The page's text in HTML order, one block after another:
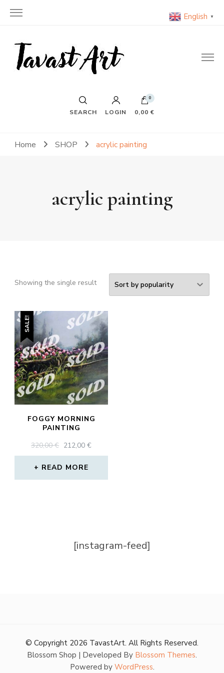
TavastArt
Original Painting on Canvas
SEARCH LOGIN
0
0,00 €
Home SHOP acrylic painting
acrylic painting
Showing the single result
SALE!
FOGGY MORNING
PAINTING
320,00€ ORIGINAL
PRICE
WAS:
212,00€CURRENT
PRICE
READ MORE
[instagram-feed]
© Copyright 2026 TavastArt. All Rights Reserved.
Blossom Shop | Developed By Blossom Themes.
Powered by WordPress.
English ▼